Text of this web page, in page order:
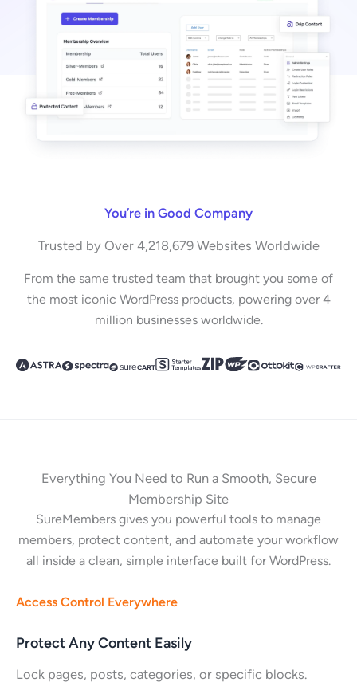
You’re in Good Company
Trusted by Over 4,218,679 Websites Worldwide
From the same trusted team that brought you some of
the most iconic WordPress products, powering over 4
million businesses worldwide.
Everything You Need to Run a Smooth, Secure
Membership Site
SureMembers gives you powerful tools to manage
members, protect content, and automate your workflow
all inside a clean, simple interface built for WordPress.
Access Control Everywhere
Protect Any Content Easily
Lock pages, posts, categories, or specific blocks.